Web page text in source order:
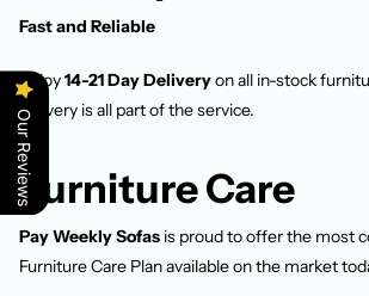
Fast and Reliable
Enjoy14-21 Day Deliveryon all in-stock
delivery is all part of the service.
Furniture Care
Pay Weekly Sofas is proud to offer the most
Furniture Care Plan available on the market
Our Reviews